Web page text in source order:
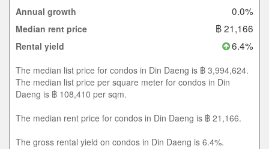
Annual growth 0.0%
Median rent price ฿ 21,166
Rental yield 6.4%
The median list price for condos in Din Daeng is ฿ 3,994,624.
The median list price per square meter for condos in Din
Daeng is ฿ 108,410 per sqm.
The median rent price for condos in Din Daeng is ฿ 21,166.
The gross rental yield on condos in Din Daeng is 6.4%.